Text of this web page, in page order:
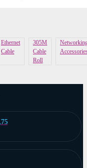
Ethernet
Cable
305M
Cable
Roll